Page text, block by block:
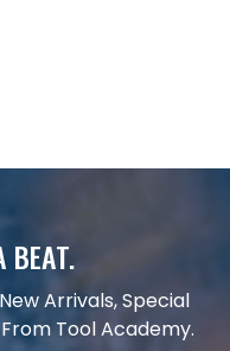
BEAT.
Arrivals, Special
Tool Academy.